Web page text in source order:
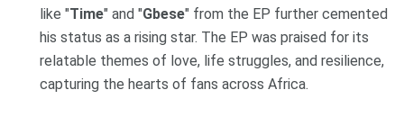
like "Time" and "Gbese" from the EP further cemented
his status as a rising star. The EP was praised for its
relatable themes of love, life struggles, and resilience,
capturing the hearts of fans across Africa.